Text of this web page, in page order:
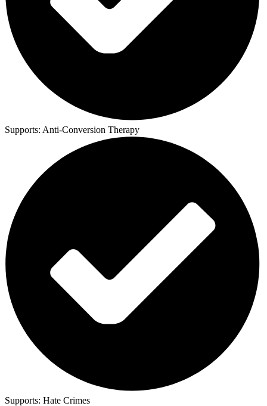
Supports: Anti-Conversion Therapy
Supports: Hate Crimes